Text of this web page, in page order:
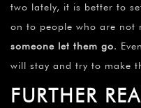
two lately, it is better to
on to people who are not
someone let them go.
will stay and try to make
FURTHER